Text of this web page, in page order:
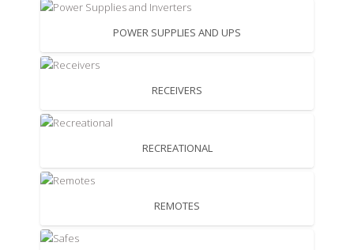
POWER SUPPLIES AND UPS
RECEIVERS
RECREATIONAL
REMOTES